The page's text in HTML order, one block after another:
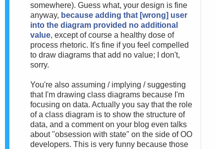
somewhere). Guess what, your design is fine
anyway, because adding that [wrong] user
into the diagram provided no additional
value, except of course a healthy dose of
process rhetoric. It's fine if you feel compelled
to draw diagrams that add no value; I don't,
sorry.
You're also assuming / implying / suggesting
that I'm drawing class diagrams because I'm
focusing on data. Actually you say that the role
of a class diagram is to show the structure of
data, and a comment on your blog even talks
about "obsession with state" on the side of OO
developers. This is very funny because those